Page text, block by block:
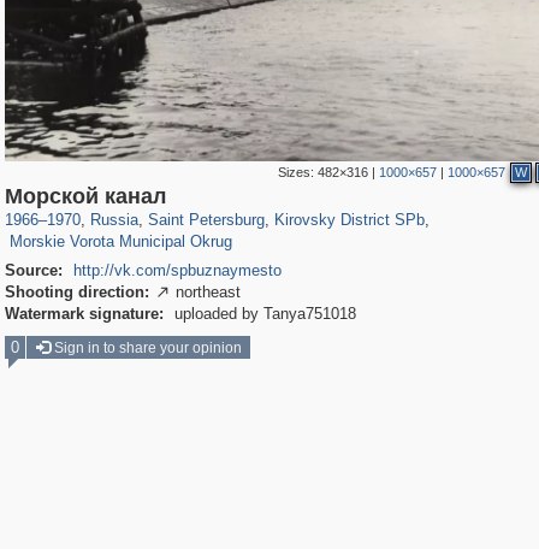
Sizes: 482×316| 1000×657| 1000×657 W
Морской канал
1966–1970, Russia
1,406,761
, Saint Petersburg
197,163
, Kirovsky District SPb,
Morskie Vorota Municipal Okrug
529 8
Source:
http://vk.com/spbuznaymesto
Shooting direction:  northeast
Watermark signature:
uploaded by Tanya751018
0
Sign in to share your opinion